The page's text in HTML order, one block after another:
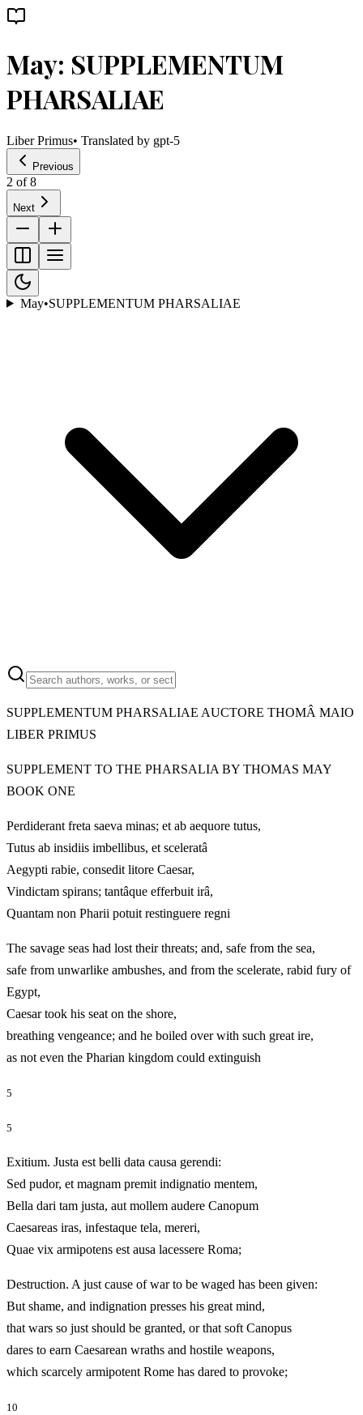
May: SUPPLEMENTUM
PHARSALIAE
Liber Primus• Translated by gpt-5
Previous
2 of8
Next
May•SUPPLEMENTUM PHARSALIAE
SUPPLEMENTUM PHARSALIAE AUCTORE THOMÂ MAIO
LIBER PRIMUS
SUPPLEMENT TO THE PHARSALIA BY THOMAS MAY
BOOK ONE
Perdiderant freta saeva minas; et ab aequore tutus,
Tutus ab insidiis imbellibus, et sceleratâ
Aegypti rabie, consedit litore Caesar,
Vindictam spirans; tantâque efferbuit irâ,
Quantam non Pharii potuit restinguere regni
The savage seas had lost their threats; and, safe from the sea,
safe from unwarlike ambushes, and from the scelerate, rabid fury of
Egypt,
Caesar took his seat on the shore,
breathing vengeance; and he boiled over with such great ire,
as not even the Pharian kingdom could extinguish
5
5
Exitium. Justa est belli data causa gerendi:
Sed pudor, et magnam premit indignatio mentem,
Bella dari tam justa, aut mollem audere Canopum
Caesareas iras, infestaque tela, mereri,
Quae vix armipotens est ausa lacessere Roma;
Destruction. A just cause of war to be waged has been given:
But shame, and indignation presses his great mind,
that wars so just should be granted, or that soft Canopus
dares to earn Caesarean wraths and hostile weapons,
which scarcely armipotent Rome has dared to provoke;
10